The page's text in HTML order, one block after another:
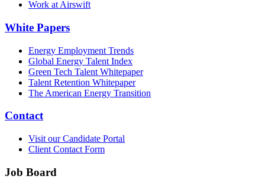
Work at Airswift
White Papers
Energy Employment Trends
Global Energy Talent Index
Green Tech Talent Whitepaper
Talent Retention Whitepaper
The American Energy Transition
Contact
Visit our Candidate Portal
Client Contact Form
Job Board